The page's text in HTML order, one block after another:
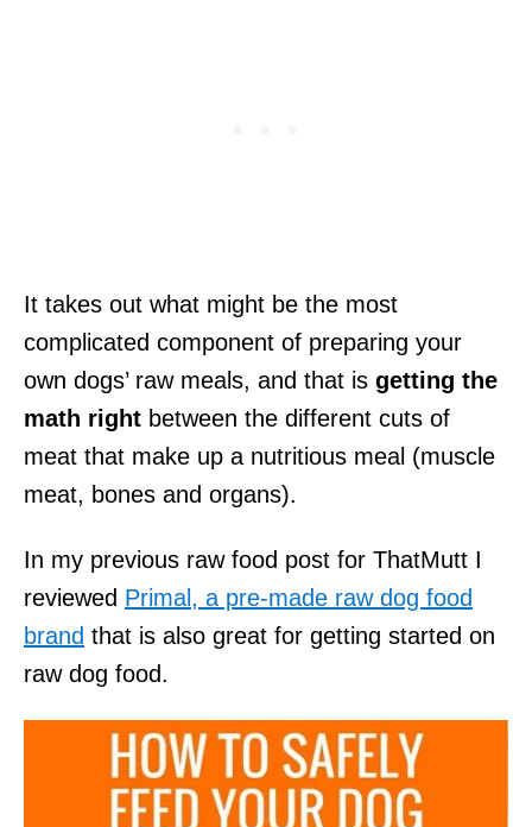
It takes out what might be the most
complicated component of preparing your
own dogs’ raw meals, and that is getting the
math right between the different cuts of
meat that make up a nutritious meal (muscle
meat, bones and organs).
In my previous raw food post for ThatMutt I
reviewed Primal, a pre-made raw dog food
brand that is also great for getting started on
raw dog food.